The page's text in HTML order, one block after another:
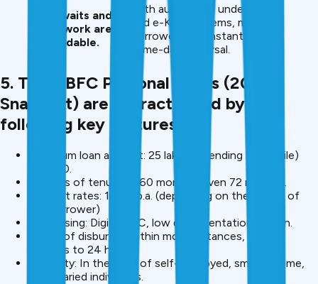
Long waits and
paperwork are
unavoidable.
With automated underwriting
and e-KYC systems, many
borrowers get instant or
same-day disbursal.
5. The NBFC Personal Loans (2025
Snapshot) are characterised by the
following key features.
Maximum loan amount: 25 lakh (depending on profile)
-10,000.
Options of tenure: 6-60 months, even 72 months.
Interest rates: 11-24 p.a. (depending on the profile of
the borrower)
Processing: Digital KYC, low documentation, e-sign.
Speed of disbursal: Within most instances, within
minutes to 24 hours.
Flexibility: In the case of self-employed, small-income,
and salaried individuals.